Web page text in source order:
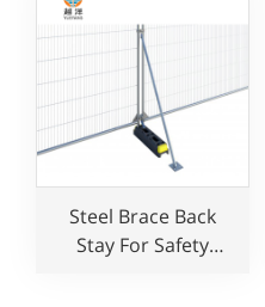
Steel Brace Back
Stay For Safety